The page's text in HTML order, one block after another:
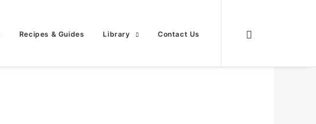
Recipes & Guides Library Contact Us